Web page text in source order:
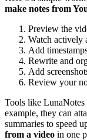
make notes from
Preview the
Watch actively
Add
Rewrite and
Add
Review your
Tools like LunaNotes
example, they can
summaries to speed
from a video in one